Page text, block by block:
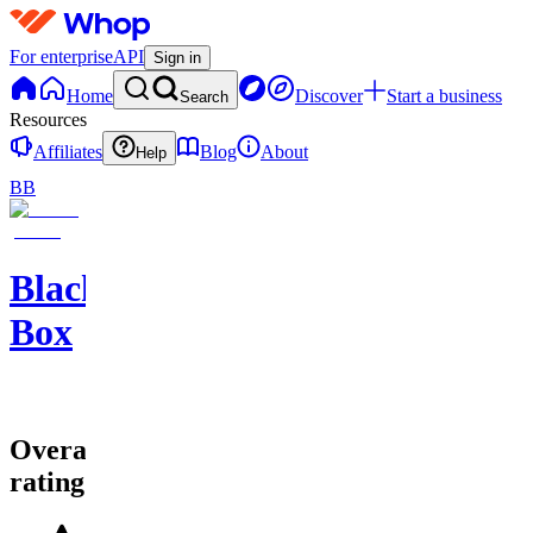
For enterpriseAPI Sign in
Home Search Discover
Start a business
Resources
Affiliates
Help Blog
About
BB
Black
Box
Overall
rating